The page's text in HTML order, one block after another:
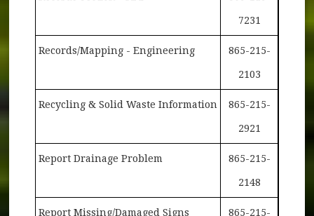
7231
Records/Mapping - Engineering 865-215-
2103
Recycling & Solid Waste Information 865-215-
2921
Report Drainage Problem 865-215-
2148
Report Missing/Damaged Signs 865-215-